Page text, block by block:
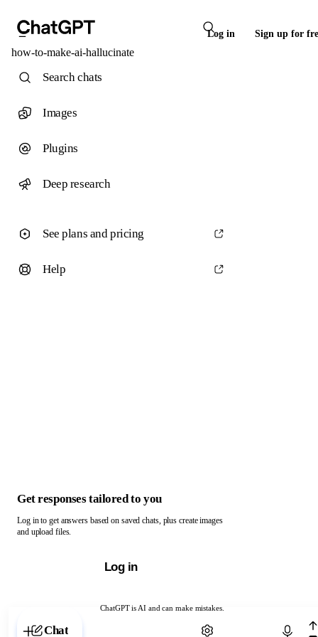
Log in Sign up for
how-to-make-ai-hallucinate
ChatGPT is AI and can make mistakes.
Chat with ChatGPT
Search chats
Images
Plugins
Deep research
See plans and pricing
Help
Get responses tailored to you
Log in to get answers based on saved chats, plus create images
and upload files.
Log in
Chat